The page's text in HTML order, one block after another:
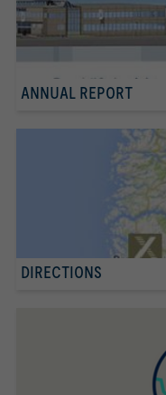
ANNUAL REPORT
DIRECTIONS